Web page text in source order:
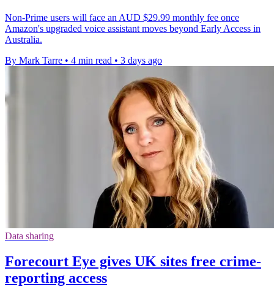
Non-Prime users will face an AUD $29.99 monthly fee once
Amazon's upgraded voice assistant moves beyond Early Access in
Australia.
By Mark Tarre • 4 min read • 3 days ago
Data sharing
Forecourt Eye gives UK sites free crime-
reporting access